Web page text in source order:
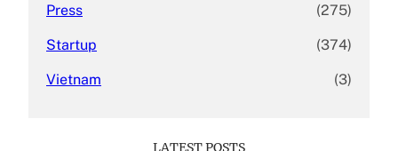
Press (275)
Startup (374)
Vietnam (3)
LATEST POSTS